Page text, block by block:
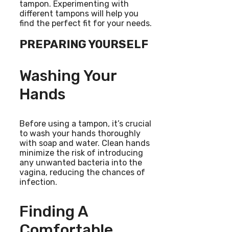
tampon. Experimenting with
different tampons will help you
find the perfect fit for your needs.
PREPARING YOURSELF
Washing Your
Hands
Before using a tampon, it’s crucial
to wash your hands thoroughly
with soap and water. Clean hands
minimize the risk of introducing
any unwanted bacteria into the
vagina, reducing the chances of
infection.
Finding A